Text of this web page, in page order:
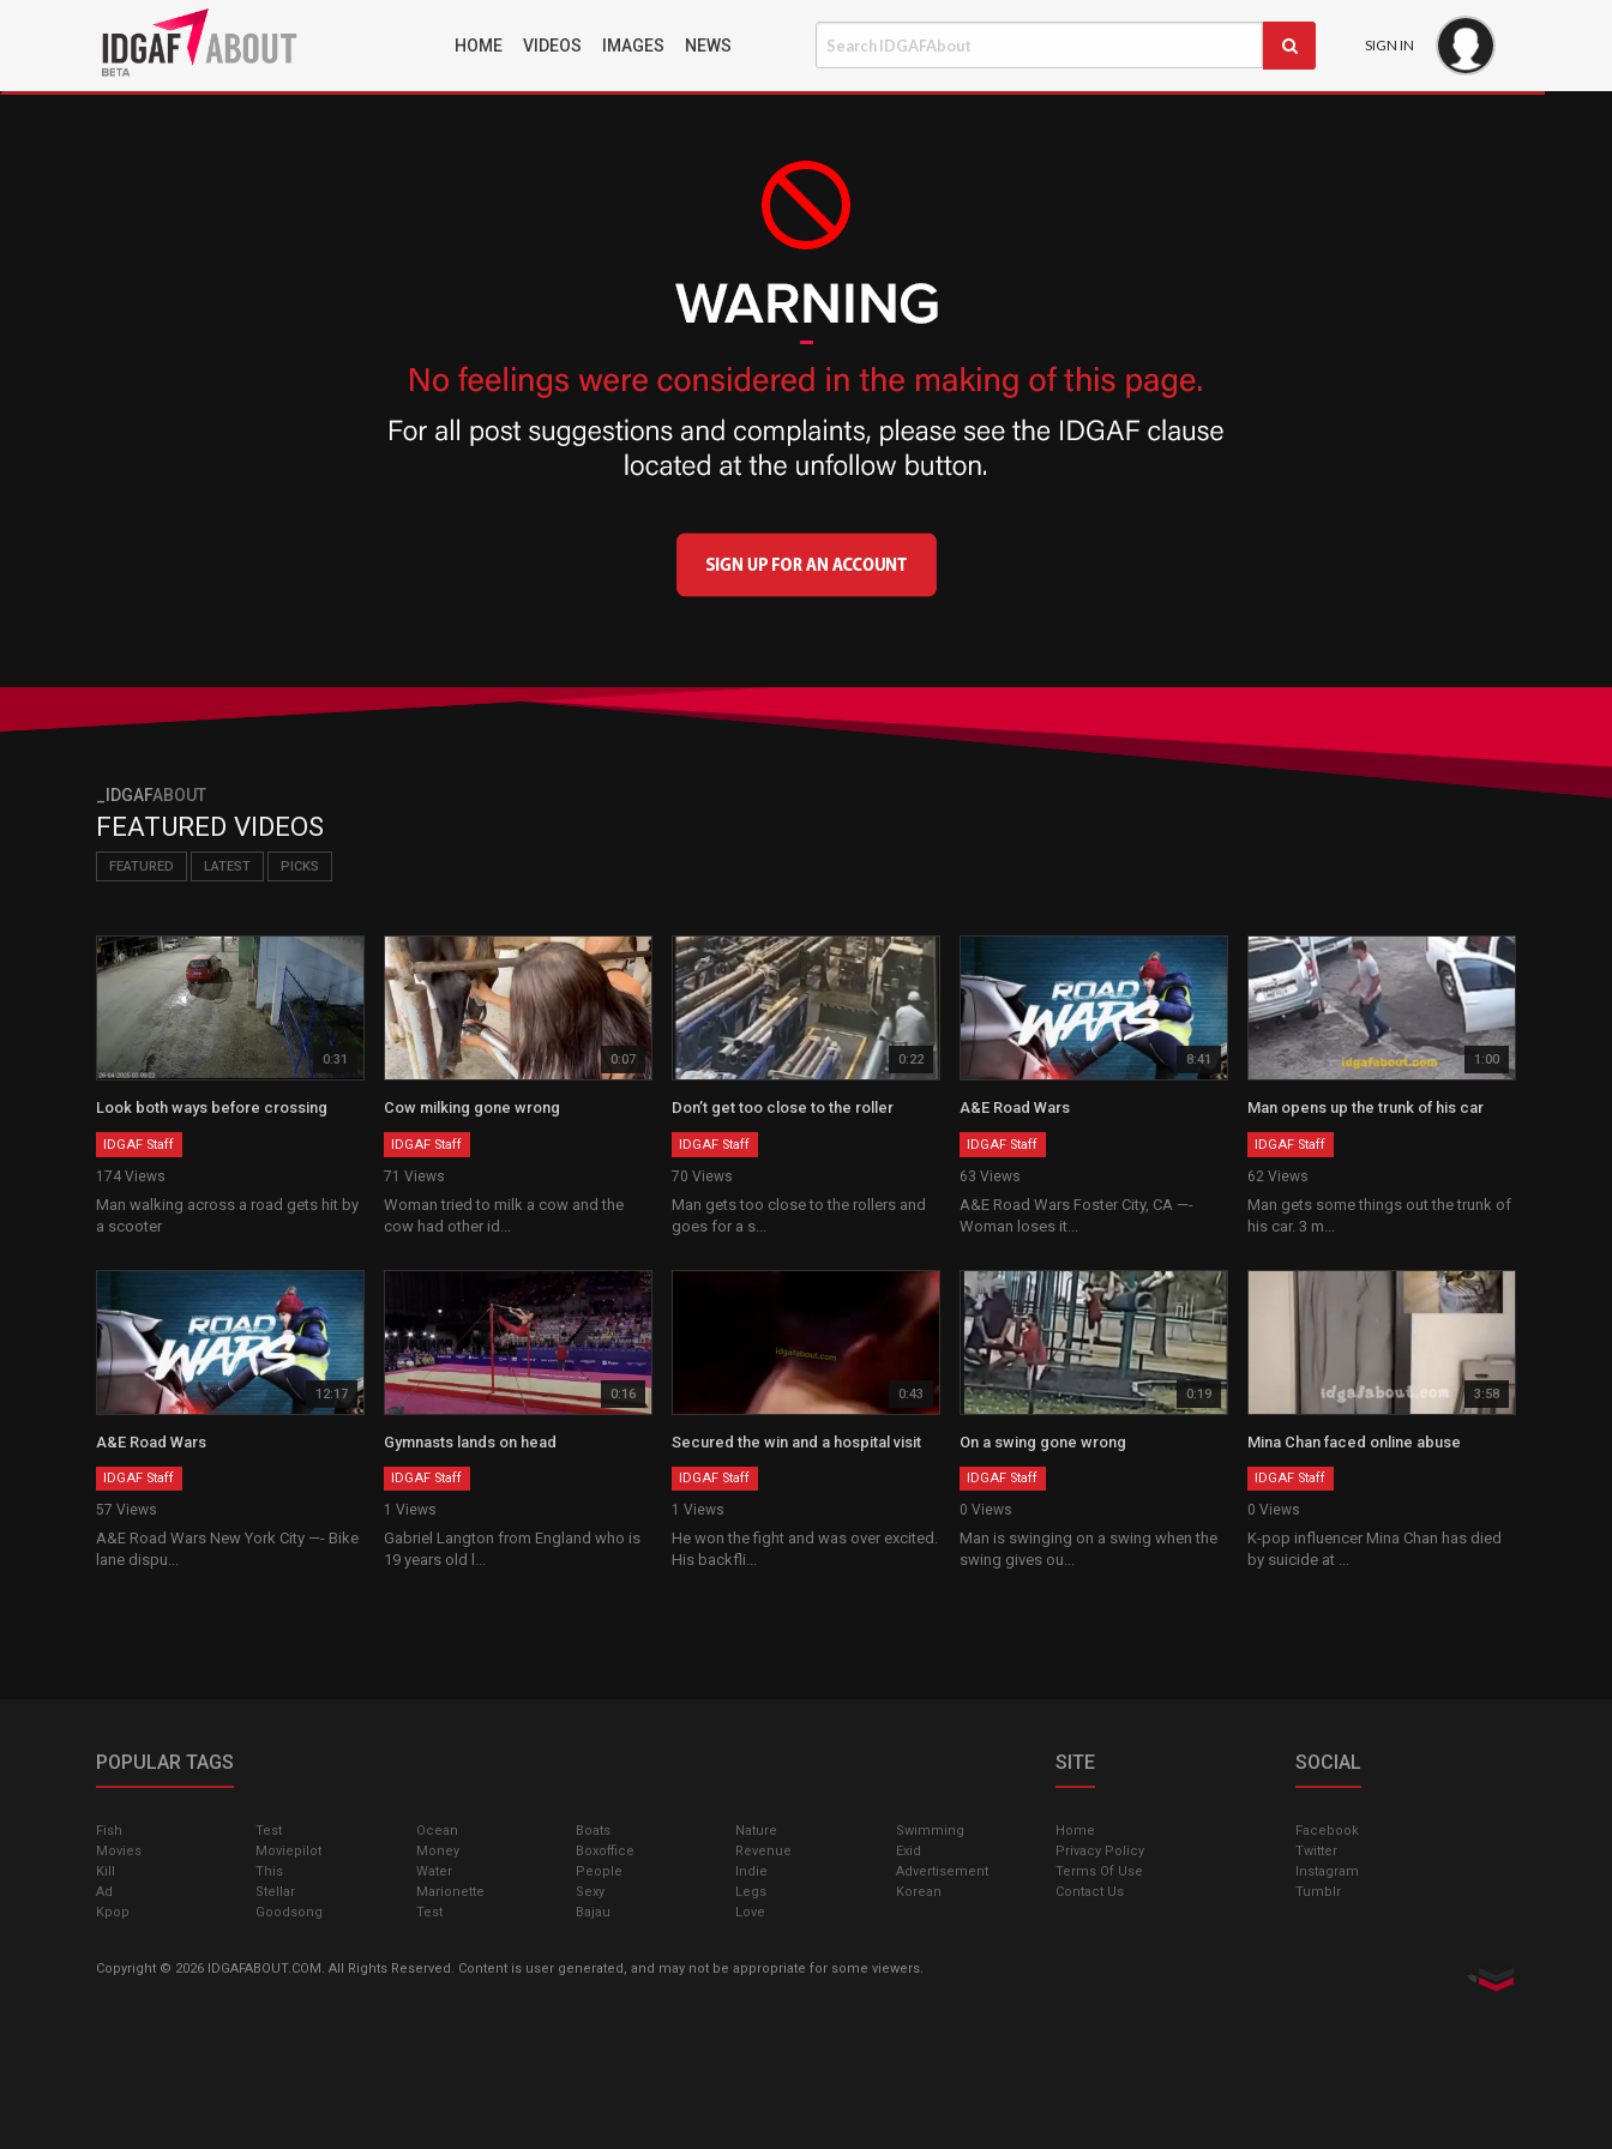
HOME VIDEOS IMAGES NEWS SIGN IN
_IDGAFABOUT
FEATURED VIDEOS
FEATURED LATEST PICKS
0:31
Look both ways before crossing
IDGAF Staff
174 Views
Man walking across a road gets hit by
a scooter
0:07
Cow milking gone wrong
IDGAF Staff
71 Views
Woman tried to milk a cow and the
cow had other id...
0:22
Don’t get too close to the roller
IDGAF Staff
70 Views
Man gets too close to the rollers and
goes for a s...
8:41
A&E Road Wars
IDGAF Staff
63 Views
A&E Road Wars Foster City, CA —-
Woman loses it...
1:00
Man opens up the trunk of his car
IDGAF Staff
62 Views
Man gets some things out the trunk of
his car. 3 m...
12:17
A&E Road Wars
IDGAF Staff
57 Views
A&E Road Wars New York City —- Bike
lane dispu...
0:16
Gymnasts lands on head
IDGAF Staff
1 Views
Gabriel Langton from England who is
19 years old l...
0:43
Secured the win and a hospital visit
IDGAF Staff
1 Views
He won the fight and was over excited.
His backfli...
0:19
On a swing gone wrong
IDGAF Staff
0 Views
Man is swinging on a swing when the
swing gives ou...
3:58
Mina Chan faced online abuse
IDGAF Staff
0 Views
K-pop influencer Mina Chan has died
by suicide at ...
POPULAR TAGS
Fish Test Ocean Boats Nature
Swimming
Movies
Moviepilot Money Boxoffice Revenue
Exid
Kill
This Water People Indie
Advertisement
Ad
Stellar Marionette Sexy Legs
Korean
Kpop
Goodsong Test Bajau Love
SITE
Home
Privacy Policy
Terms Of Use
Contact Us
SOCIAL
Facebook
Twitter
Instagram
Tumblr
Copyright © 2026 IDGAFABOUT.COM. All Rights Reserved. Content is user generated, and may not be appropriate for some viewers.